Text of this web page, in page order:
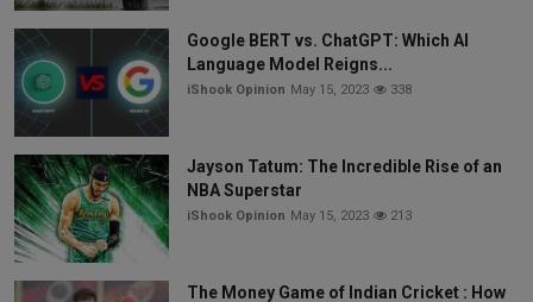
Google BERT vs. ChatGPT: Which AI
Language Model Reigns...
iShook Opinion May 15, 2023 338
Jayson Tatum: The Incredible Rise of an
NBA Superstar
iShook Opinion May 15, 2023 213
The Money Game of Indian Cricket : How